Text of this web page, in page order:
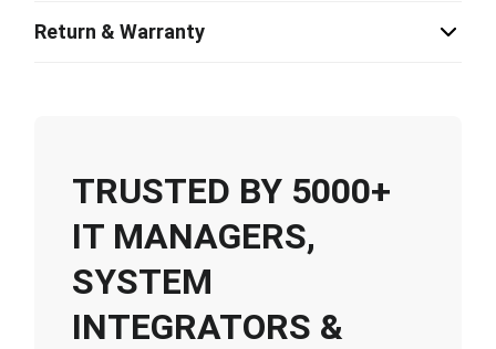
Return & Warranty
TRUSTED BY 5000+
IT MANAGERS,
SYSTEM
INTEGRATORS &